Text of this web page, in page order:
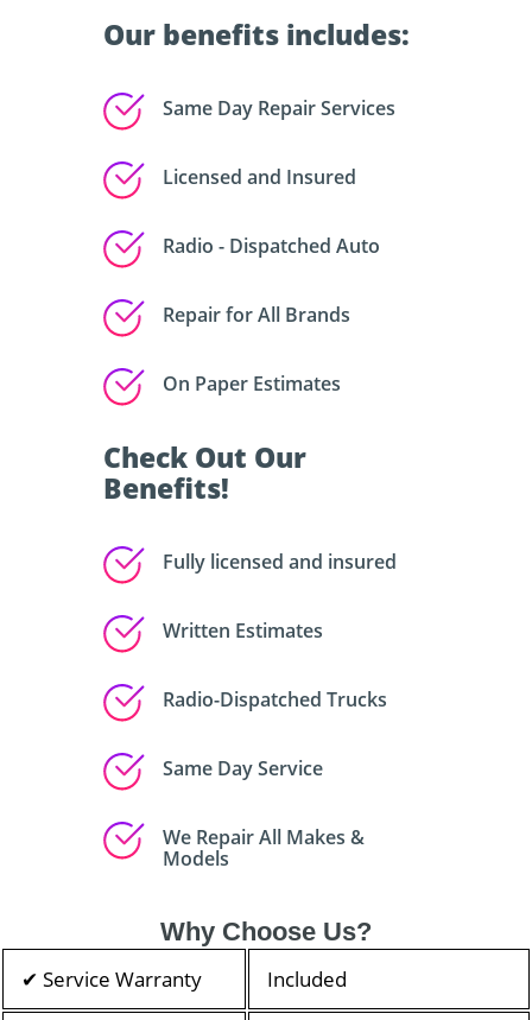
Our benefits includes:
Same Day Repair Services
Licensed and Insured
Radio - Dispatched Auto
Repair for All Brands
On Paper Estimates
Check Out Our
Benefits!
Fully licensed and insured
Written Estimates
Radio-Dispatched Trucks
Same Day Service
We Repair All Makes &
Models
Why Choose Us?
✔ Service Warranty Included